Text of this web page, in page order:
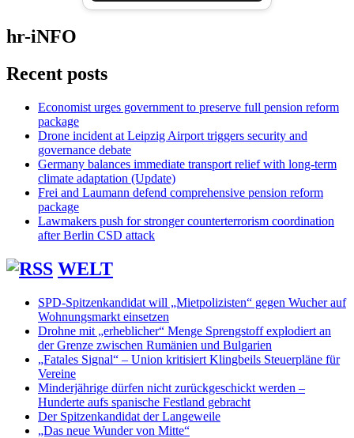
hr-iNFO
Recent posts
Economist urges government to preserve full pension reform
package
Drone incident at Leipzig Airport triggers security and
governance debate
Germany balances immediate transport relief with long-term
climate adaptation (Update)
Frei and Laumann defend comprehensive pension reform
package
Lawmakers push for stronger counterterrorism coordination
after Berlin CSD attack
WELT
SPD-Spitzenkandidat will „Mietpolizisten“ gegen Wucher auf
Wohnungsmarkt einsetzen
Drohne mit „erheblicher“ Menge Sprengstoff explodiert an
der Grenze zwischen Rumänien und Bulgarien
„Fatales Signal“ – Union kritisiert Klingbeils Steuerpläne für
Vereine
Minderjährige dürfen nicht zurückgeschickt werden –
Hunderte aufs spanische Festland gebracht
Der Spitzenkandidat der Langeweile
„Das neue Wunder von Mitte“